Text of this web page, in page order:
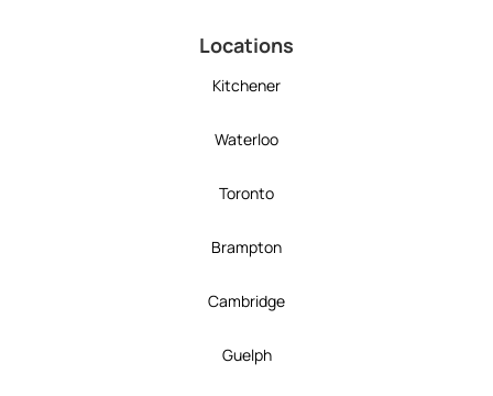
Locations
Kitchener
Waterloo
Toronto
Brampton
Cambridge
Guelph